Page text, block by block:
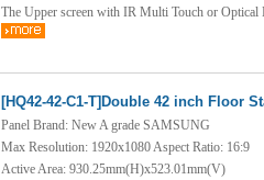
The Upper screen with IR Multi Touch or Optical
[HQ42-42-C1-T]Double 42 inch Floor
Panel Brand: New A grade SAMSUNG
Max Resolution: 1920x1080 Aspect Ratio: 16:9
Active Area: 930.25mm(H)x523.01mm(V)